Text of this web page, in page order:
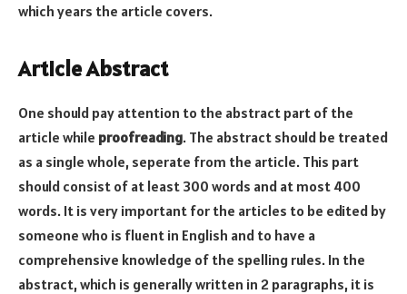
which years the article covers.
Article Abstract
One should pay attention to the abstract part of the
article while proofreading. The abstract should be treated
as a single whole, seperate from the article. This part
should consist of at least 300 words and at most 400
words. It is very important for the articles to be edited by
someone who is fluent in English and to have a
comprehensive knowledge of the spelling rules. In the
abstract, which is generally written in 2 paragraphs, it is